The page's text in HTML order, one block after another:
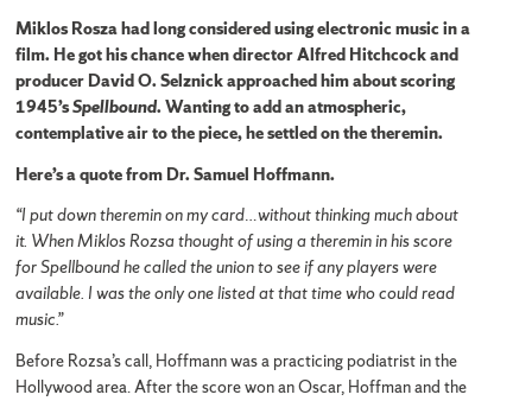
Miklos Rosza had long considered using electronic music in a
film. He got his chance when director Alfred Hitchcock and
producer David O. Selznick approached him about scoring
1945’sSpellbound. Wanting to add an atmospheric,
contemplative air to the piece, he settled on the theremin.
Here’s a quote from Dr. Samuel Hoffmann.
“I put down theremin on my card…without thinking much about
it. When Miklos Rozsa thought of using a theremin in his score
for Spellbound he called the union to see if any players were
available. I was the only one listed at that time who could read
music.”
Before Rozsa’s call, Hoffmann was a practicing podiatrist in the
Hollywood area. After the score won an Oscar, Hoffman and the